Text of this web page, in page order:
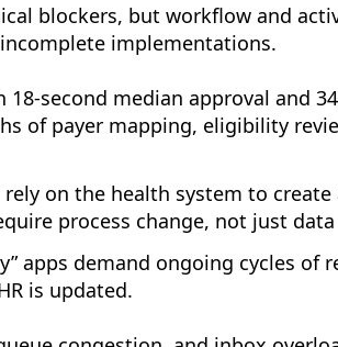
blockers, but workflow and
implementations.
18-second median approval and
of payer mapping, eligibility
on the health system to
process change, not just data
apps demand ongoing cycles
is updated.